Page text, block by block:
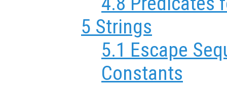
5 Strings
5.1 Escape
Constants